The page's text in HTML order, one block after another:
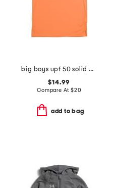
big boys upf 50 solid polo
$14.99
Compare At $20
add to bag